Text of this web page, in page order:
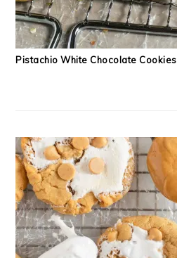
Pistachio White Chocolate Cookies